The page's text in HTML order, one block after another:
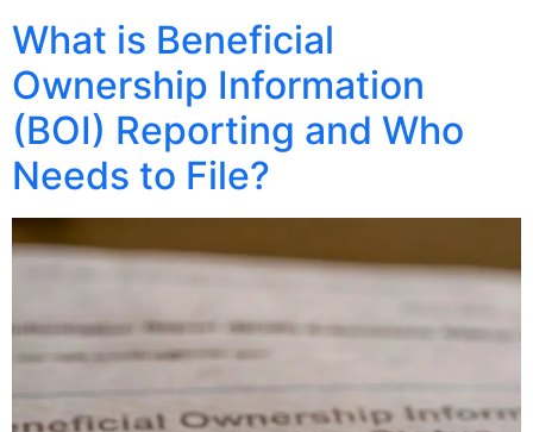
What is Beneficial
Ownership Information
(BOI) Reporting and Who
Needs to File?